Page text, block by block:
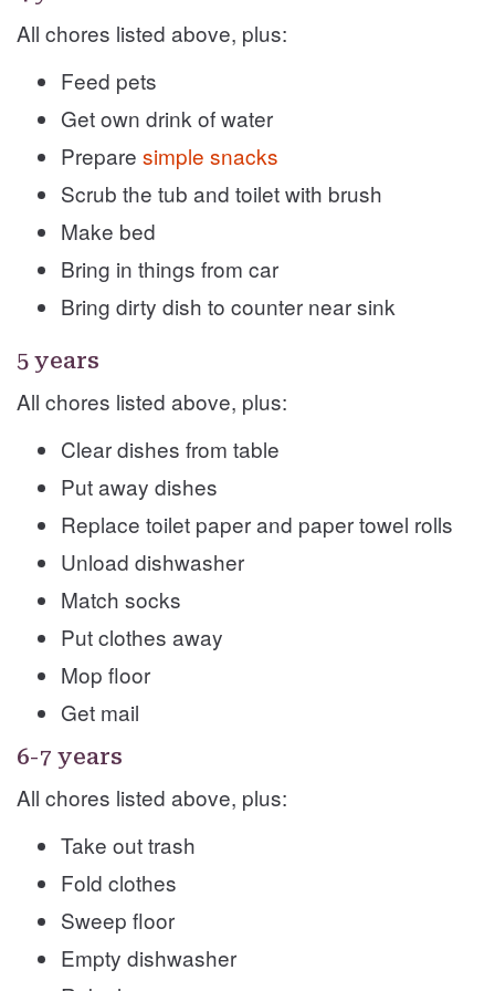
All chores listed above, plus:
Feed pets
Get own drink of water
Prepare simple snacks
Scrub the tub and toilet with brush
Make bed
Bring in things from car
Bring dirty dish to counter near sink
5 years
All chores listed above, plus:
Clear dishes from table
Put away dishes
Replace toilet paper and paper towel rolls
Unload dishwasher
Match socks
Put clothes away
Mop floor
Get mail
6-7 years
All chores listed above, plus:
Take out trash
Fold clothes
Sweep floor
Empty dishwasher